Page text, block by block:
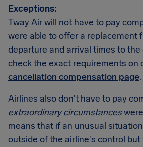
Exceptions:
Tway Air will not have to pay
were able to offer a replacement
departure and arrival times to the
check the exact requirements on
cancellation compensation page.
Airlines also don't have to pay
extraordinary circumstances
means that if an unusual
outside of the airline's control but